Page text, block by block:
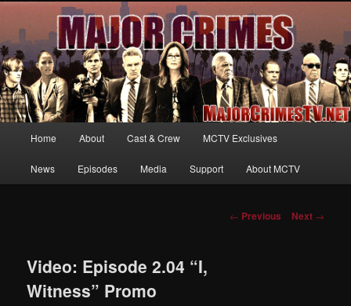
MajorCrimesTV.net
Your first source for news, information and exclusive content on TNT's
MAJOR CRIMES, starring Mary McDonnell
Skip
to
Home About Cast & Crew MCTV Exclusives
News Episodes Media Support About MCTV
Post
← Previous Next →
Video: Episode 2.04 “I,
Witness” Promo